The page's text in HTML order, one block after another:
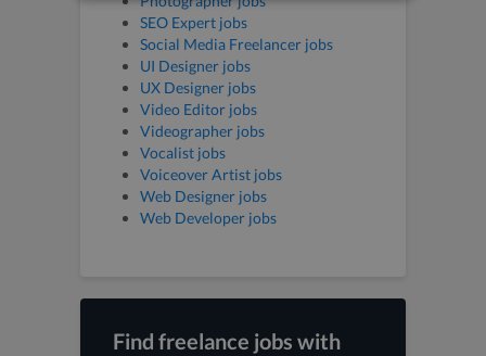
SEO Expert jobs
Social Media Freelancer jobs
UI Designer jobs
UX Designer jobs
Video Editor jobs
Videographer jobs
Vocalist jobs
Voiceover Artist jobs
Web Designer jobs
Web Developer jobs
Find freelance jobs with